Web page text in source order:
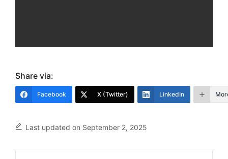
Share via:
Facebook X (Twitter) LinkedIn
Last updated on September 2, 2025